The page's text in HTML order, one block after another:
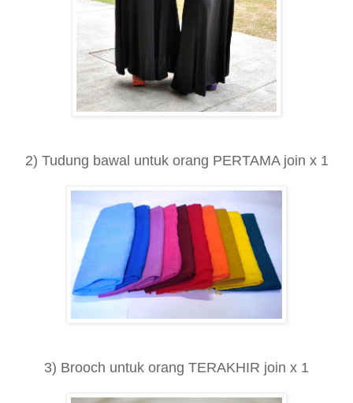
2) Tudung bawal untuk orang PERTAMA join x 1
3) Brooch untuk orang TERAKHIR join x 1